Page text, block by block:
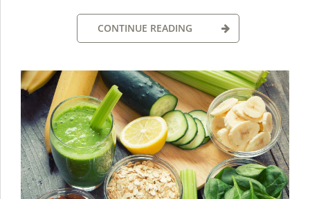
CONTINUE READING